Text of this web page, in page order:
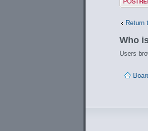
Return
Who
Users